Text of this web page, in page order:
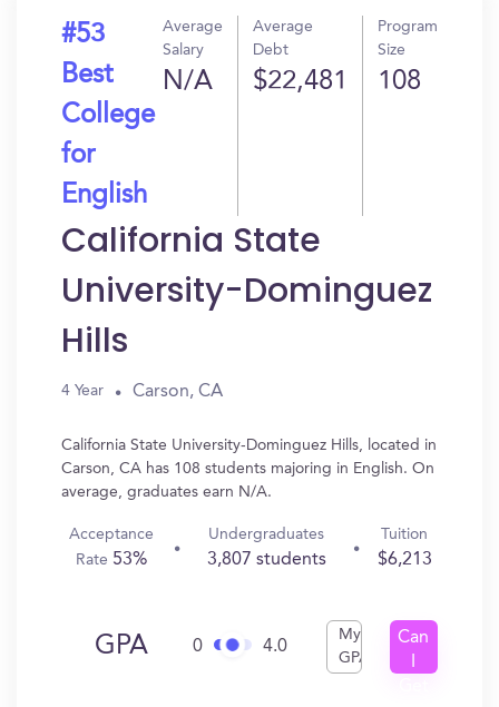
#53
Best
College
for
English
Average
Salary
N/A
Average
Debt
$22,481
Program
Size
108
California State
University-Dominguez
Hills
4 Year Carson, CA
California State University-Dominguez Hills, located in
Carson, CA has 108 students majoring in English. On
average, graduates earn N/A.
Acceptance
Rate 53%
Undergraduates
3,807 students
Tuition
$6,213
GPA 0 4.0
My
GPA
Can